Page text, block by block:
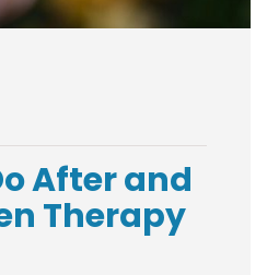
After and
Therapy